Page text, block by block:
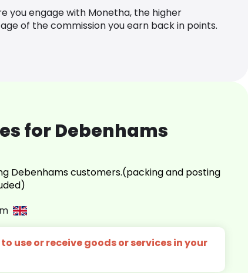
you engage with Monetha, the higher
of the commission you earn back in points.
for Debenhams
Debenhams customers.(packing and posting
use or receive goods or services in your